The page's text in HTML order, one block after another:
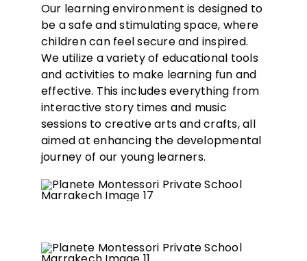
Our learning environment is designed to
be a safe and stimulating space, where
children can feel secure and inspired.
We utilize a variety of educational tools
and activities to make learning fun and
effective. This includes everything from
interactive story times and music
sessions to creative arts and crafts, all
aimed at enhancing the developmental
journey of our young learners.